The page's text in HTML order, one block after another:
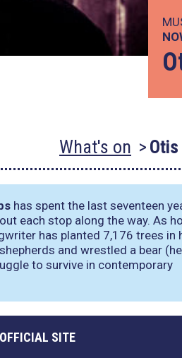
What's on Otis
has spent the last seventeen
each stop along the way. As
has planted 7,176 trees in
and wrestled a bear (he
to survive in contemporary
SITE